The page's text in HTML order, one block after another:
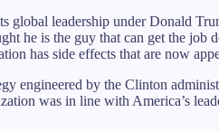
global leadership under Donald
he is the guy that can get the
has side effects that are now
engineered by the Clinton
was in line with America’s